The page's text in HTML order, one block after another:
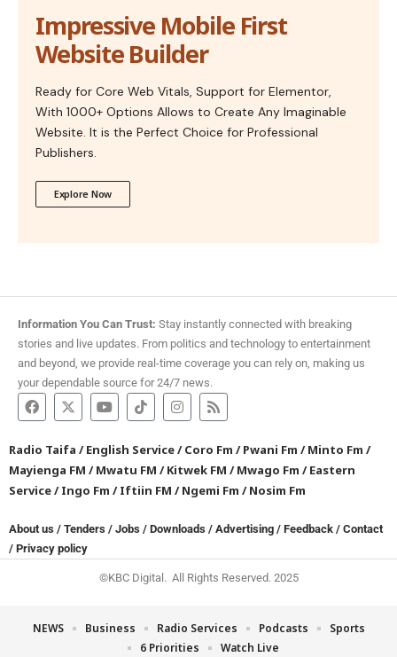
Impressive Mobile First
Website Builder
Ready for Core Web Vitals, Support for Elementor,
With 1000+ Options Allows to Create Any Imaginable
Website. It is the Perfect Choice for Professional
Publishers.
Explore Now
Information You Can Trust: Stay instantly connected with breaking
stories and live updates. From politics and technology to entertainment
and beyond, we provide real-time coverage you can rely on, making us
your dependable source for 24/7 news.
Radio Taifa /English Service/Coro Fm /Pwani Fm /Minto Fm /
Mayienga FM /Mwatu FM /Kitwek FM /Mwago Fm /Eastern
Service/Ingo Fm /Iftiin FM /Ngemi Fm /Nosim Fm
About us / Tenders / Jobs / Downloads / Advertising / Feedback / Contact
/ Privacy policy
©KBC Digital. All Rights Reserved. 2025
NEWS Business Radio Services Podcasts
Sports
6 Priorities
Watch Live